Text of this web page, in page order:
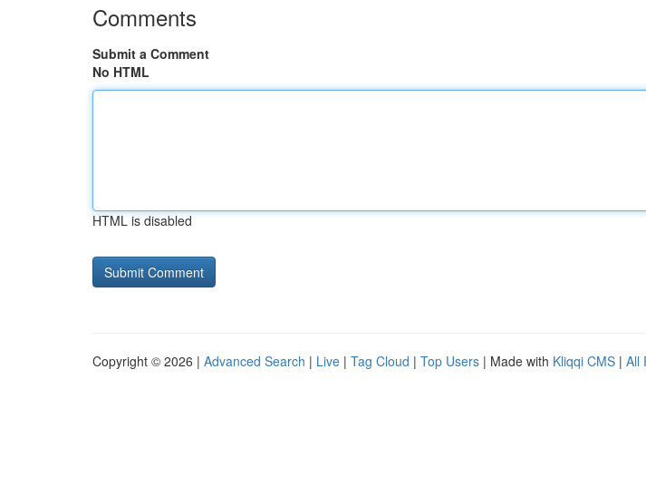
Comments
Submit a Comment
No HTML
HTML is disabled
Copyright © 2026 | Advanced Search | Live | Tag Cloud | Top Users | Made with Kliqqi CMS | All